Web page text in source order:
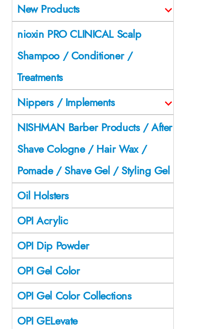
New Products
nioxin PRO CLINICAL Scalp
Shampoo / Conditioner /
Treatments
Nippers / Implements
NISHMAN Barber Products / After
Shave Cologne / Hair Wax /
Pomade / Shave Gel / Styling Gel
Oil Holsters
OPI Acrylic
OPI Dip Powder
OPI Gel Color
OPI Gel Color Collections
OPI GELevate